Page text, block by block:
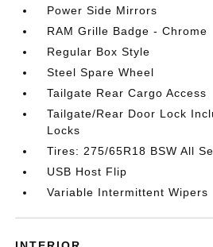
Power Side Mirrors
RAM Grille Badge - Chrome
Regular Box Style
Steel Spare Wheel
Tailgate Rear Cargo Access
Tailgate/Rear Door Lock
Locks
Tires: 275/65R18 BSW All
USB Host Flip
Variable Intermittent Wipers